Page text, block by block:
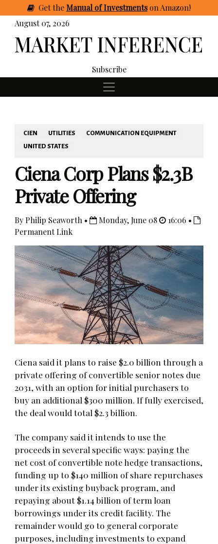
GettheManual of Investmentson Amazon!
August 07, 2026
Subscribe
CIEN UTILITIES
COMMUNICATION EQUIPMENT
UNITED STATES
Ciena Corp Plans $2.3B
Private Offering
By Philip Seaworth • Monday, June 08
16:06 •
Permanent Link
Ciena said it plans to raise $2.0 billion through a
private offering of convertible senior notes due
2031, with an option for initial purchasers to
buy an additional $300 million. If fully exercised,
the deal would total $2.3 billion.
The company said it intends to use the
proceeds in several specific ways: paying the
net cost of convertible note hedge transactions,
funding up to $140 million of share repurchases
under its existing buyback program, and
repaying about $1.14 billion of term loan
borrowings under its credit facility. The
remainder would go to general corporate
purposes, including investments to expand